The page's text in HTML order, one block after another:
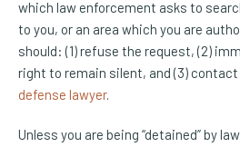
which law enforcement asks to
to you, or an area which you are
should: (1) refuse the request, (2)
right to remain silent, and (3) contact
defense lawyer.
Unless you are being “detained” by